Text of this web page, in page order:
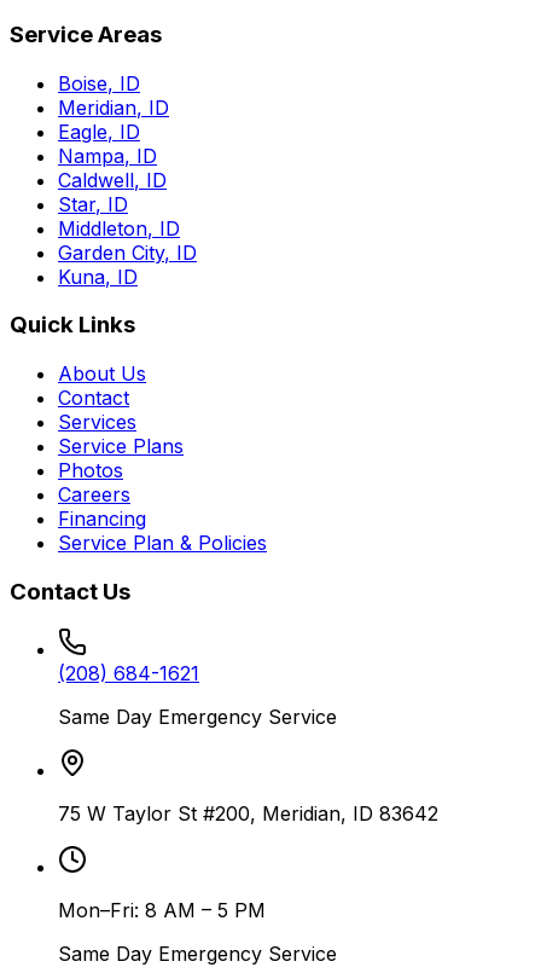
Service Areas
Boise, ID
Meridian, ID
Eagle, ID
Nampa, ID
Caldwell, ID
Star, ID
Middleton, ID
Garden City, ID
Kuna, ID
Quick Links
About Us
Contact
Services
Service Plans
Photos
Careers
Financing
Service Plan & Policies
Contact Us
(208) 684-1621
Same Day Emergency Service
75 W Taylor St #200, Meridian, ID 83642
Mon–Fri: 8 AM – 5 PM
Same Day Emergency Service